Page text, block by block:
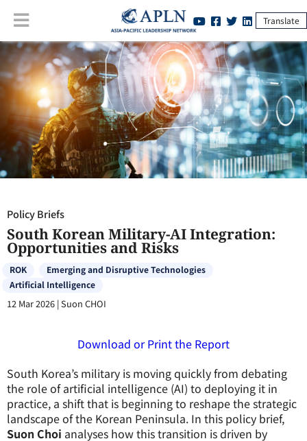
Translate
Policy Briefs:South Korean Military-AI Integration: Opportunities and
Risks
Policy Briefs
South Korean Military-AI Integration:
Opportunities and Risks
ROK
Emerging and Disruptive Technologies
Artificial Intelligence
12 Mar 2026 |Suon CHOI
Download or Print the Report
South Korea’s military is moving quickly from debating
the role of artificial intelligence (AI) to deploying it in
practice, a shift that is beginning to reshape the strategic
landscape of the Korean Peninsula. In this policy brief,
Suon Choi analyses how this transition is driven by